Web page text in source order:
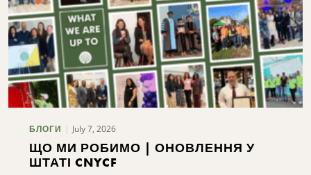
БЛОГИ July 7, 2026
ЩО МИ РОБИМО | ОНОВЛЕННЯ У
ШТАТІ CNYCF